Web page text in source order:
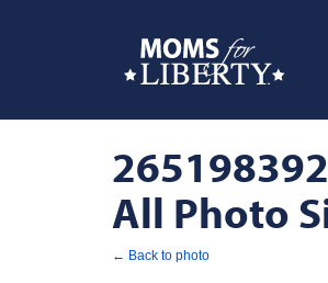
All Photo
← Back to photo